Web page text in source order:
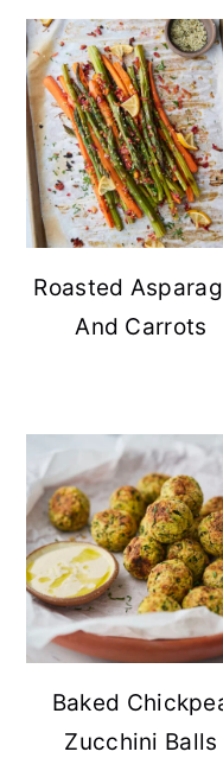
Roasted
And Carrots
Baked
Zucchini Balls